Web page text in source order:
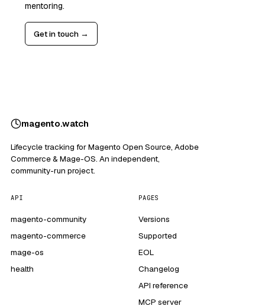
mentoring.
Get in touch →
magento.watch
Lifecycle tracking for Magento Open Source, Adobe
Commerce & Mage-OS. An independent,
community-run project.
API
magento-community
magento-commerce
mage-os
health
PAGES
Versions
Supported
EOL
Changelog
API reference
MCP server